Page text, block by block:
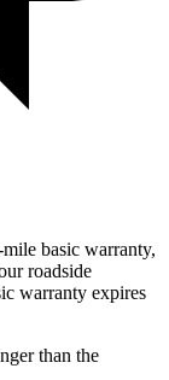
basic warranty,
roadside
warranty expires
than the